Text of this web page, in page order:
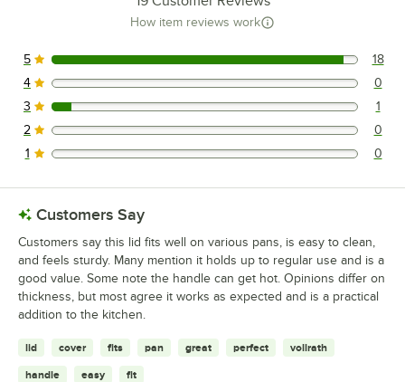
How item reviews work
18 reviews rated this 5 out of 5 stars.
5 18
0 reviews rated this 4 out of 5 stars.
4 0
1 reviews rated this 3 out of 5 stars.
3 1
0 reviews rated this 2 out of 5 stars.
2 0
0 reviews rated this 1 out of 5 stars.
1 0
Customers Say
Customers say this lid fits well on various pans, is easy to clean,
and feels sturdy. Many mention it holds up to regular use and is a
good value. Some note the handle can get hot. Opinions differ on
thickness, but most agree it works as expected and is a practical
addition to the kitchen.
lid cover fits pan great perfect vollrath
handle easy fit